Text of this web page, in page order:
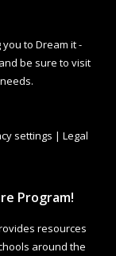
to Dream it -
be sure to visit
settings | Legal
Program!
resources
around the